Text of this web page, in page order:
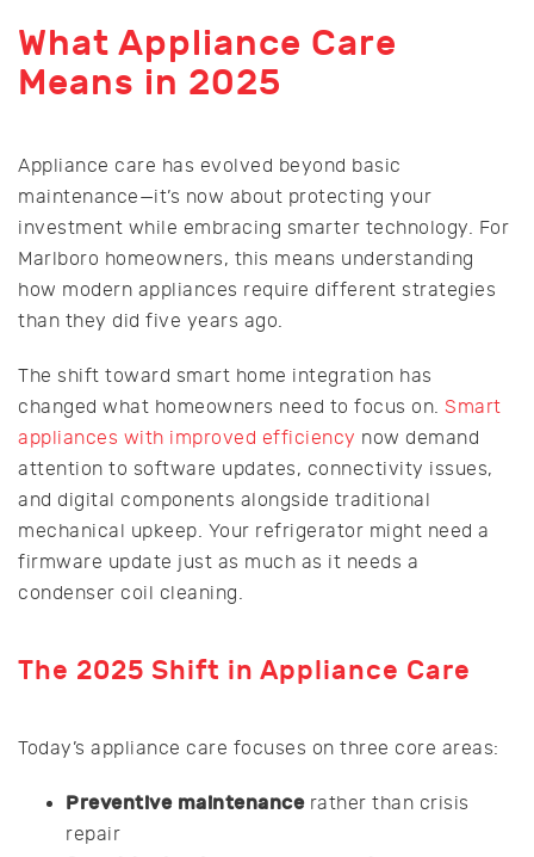
What Appliance Care
Means in 2025
Appliance care has evolved beyond basic
maintenance—it’s now about protecting your
investment while embracing smarter technology. For
Marlboro homeowners, this means understanding
how modern appliances require different strategies
than they did five years ago.
The shift toward smart home integration has
changed what homeowners need to focus on. Smart
appliances with improved efficiency now demand
attention to software updates, connectivity issues,
and digital components alongside traditional
mechanical upkeep. Your refrigerator might need a
firmware update just as much as it needs a
condenser coil cleaning.
The 2025 Shift in Appliance Care
Today’s appliance care focuses on three core areas:
Preventive maintenancerather than crisis
repair